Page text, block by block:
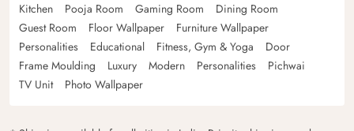
Kitchen
Pooja Room Gaming Room
Dining Room
Guest Room
Floor Wallpaper
Furniture Wallpaper
Personalities
Educational Fitness, Gym & Yoga
Door
Frame Moulding
Luxury Modern Personalities
Pichwai
TV Unit
Photo Wallpaper